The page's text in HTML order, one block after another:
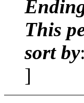
This
sort by
]